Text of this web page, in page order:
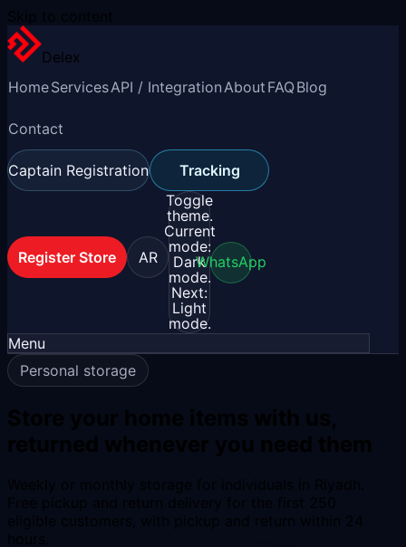
Delex
HomeServicesAPI / Integration About FAQBlog
Contact
Captain Registration Tracking
Register Store AR
Toggle
theme.
Current
mode:
Dark
mode.
Next:
Light
mode.
WhatsApp
Menu
Personal storage